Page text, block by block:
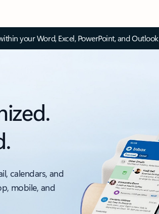
your Word, Excel, PowerPoint, and
calendars, and
mobile, and